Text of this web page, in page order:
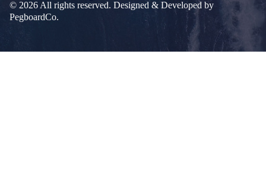
© 2026 All rights reserved. Designed & Developed by
PegboardCo.